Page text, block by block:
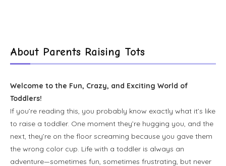
About Parents Raising Tots
Welcome to the Fun, Crazy, and Exciting World of
Toddlers!
If you’re reading this, you probably know exactly what it’s like
to raise a toddler. One moment they’re hugging you, and the
next, they’re on the floor screaming because you gave them
the wrong color cup. Life with a toddler is always an
adventure—sometimes fun, sometimes frustrating, but never